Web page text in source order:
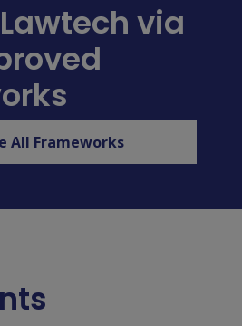
via
All Frameworks